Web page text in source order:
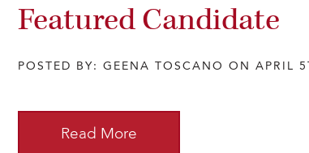
Featured Candidate
POSTED BY: GEENA TOSCANO ON APRIL
Read More